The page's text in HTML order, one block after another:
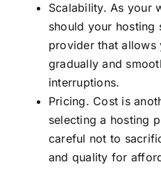
Scalability. As your
should your hosting
provider that allows
gradually and
interruptions.
Pricing. Cost is
selecting a hosting
careful not to
and quality for